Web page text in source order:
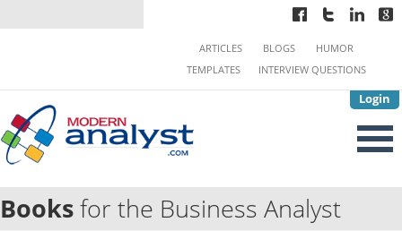
Login
ARTICLES BLOGS
HUMOR
TEMPLATES
INTERVIEW QUESTIONS
Booksfor the Business Analyst